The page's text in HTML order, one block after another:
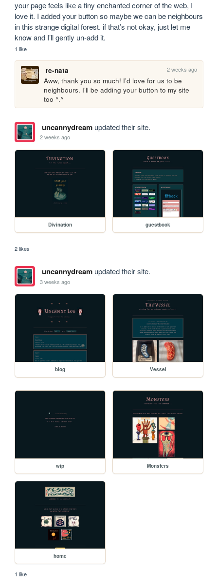
your page feels like a tiny enchanted corner of the web, I
love it. I added your button so maybe we can be neighbours
in this strange digital forest. if that’s not okay, just let me
know and I’ll gently un‑add it.
1 like
re-nata 2 weeks ago
Aww, thank you so much! I’d love for us to be
neighbours. I’ll be adding your button to my site
too ^.^
uncannydreamupdated their site.
2 weeks ago
Divination guestbook
2 likes
uncannydreamupdated their site.
3 weeks ago
blog Vessel
wip Monsters
home
1 like